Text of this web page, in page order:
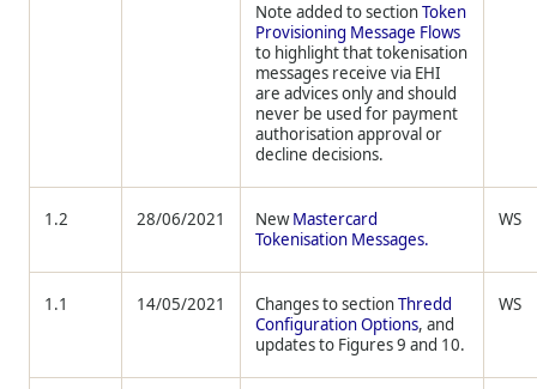
Note added to sectionToken
Provisioning Message Flows
to highlight that tokenisation
messages receive via EHI
are advices only and should
never be used for payment
authorisation approval or
decline decisions.
1.2 28/06/2021 NewMastercard
Tokenisation Messages.
WS
1.1 14/05/2021 Changes to sectionThredd
Configuration Options, and
updates to Figures 9 and 10.
WS